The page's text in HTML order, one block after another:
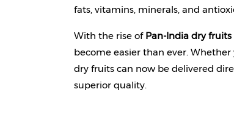
fats, vitamins, minerals, and
With the rise of Pan-India dry fruits
become easier than ever.
dry fruits can now be delivered
superior quality.